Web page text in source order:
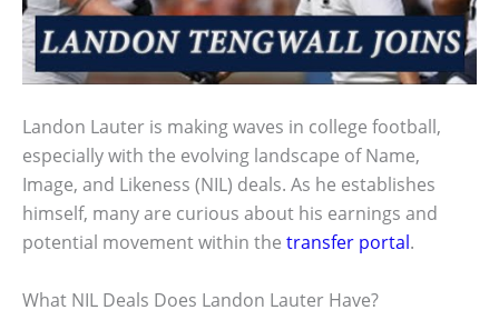
Landon Lauter is making waves in college football,
especially with the evolving landscape of Name,
Image, and Likeness (NIL) deals. As he establishes
himself, many are curious about his earnings and
potential movement within the transfer portal.
What NIL Deals Does Landon Lauter Have?